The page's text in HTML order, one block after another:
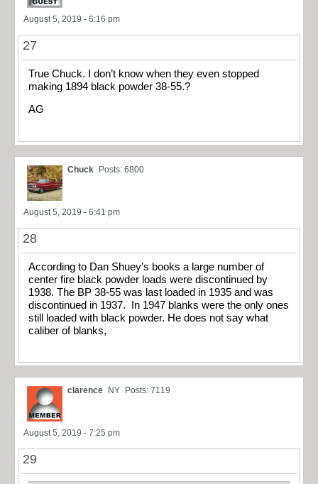
August 5, 2019 - 6:16 pm
27
True Chuck. I don’t know when they even stopped
making 1894 black powder 38-55.?
AG
Chuck Posts: 6800
August 5, 2019 - 6:41 pm
28
According to Dan Shuey’s books a large number of
center fire black powder loads were discontinued by
1938. The BP 38-55 was last loaded in 1935 and was
discontinued in 1937. In 1947 blanks were the only ones
still loaded with black powder. He does not say what
caliber of blanks,
clarence NY Posts: 7119
August 5, 2019 - 7:25 pm
29